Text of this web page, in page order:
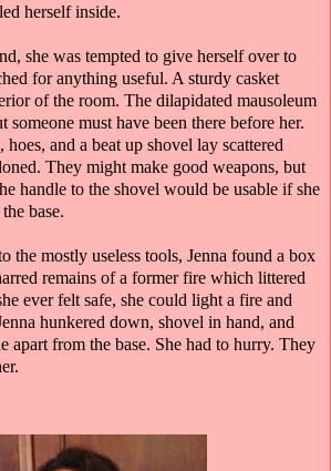
herself inside.
she was tempted to give herself over to
for anything useful. A sturdy casket
of the room. The dilapidated mausoleum
someone must have been there before her.
and a beat up shovel lay scattered
They might make good weapons, but
handle to the shovel would be usable if she
base.
the mostly useless tools, Jenna found a box
remains of a former fire which littered
ever felt safe, she could light a fire and
hunkered down, shovel in hand, and
apart from the base. She had to hurry. They